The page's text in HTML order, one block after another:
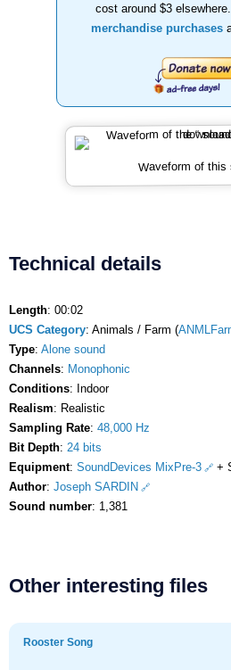
cost around $3 elsewhere.
merchandise purchases
Waveform of this
Technical details
Length: 00:02
UCS Category: Animals / Farm (
Type: Alone sound
Channels: Monophonic
Conditions: Indoor
Realism: Realistic
Sampling Rate: 48,000 Hz
Bit Depth: 24 bits
Equipment: SoundDevices MixPre-3
+
Author: Joseph SARDIN
Sound number: 1,381
Other interesting files
Rooster Song